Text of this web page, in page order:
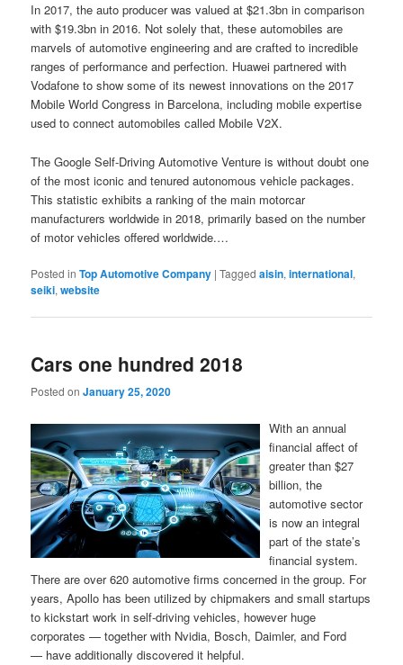
In 2017, the auto producer was valued at $21.3bn in comparison
with $19.3bn in 2016. Not solely that, these automobiles are
marvels of automotive engineering and are crafted to incredible
ranges of performance and perfection. Huawei partnered with
Vodafone to show some of its newest innovations on the 2017
Mobile World Congress in Barcelona, including mobile expertise
used to connect automobiles called Mobile V2X.
The Google Self-Driving Automotive Venture is without doubt one
of the most iconic and tenured autonomous vehicle packages.
This statistic exhibits a ranking of the main motorcar
manufacturers worldwide in 2018, primarily based on the number
of motor vehicles offered worldwide.…
Posted in Top Automotive Company |Tagged aisin,international,
seiki,website
Cars one hundred 2018
Posted onJanuary 25, 2020
With an annual
financial affect of
greater than $27
billion, the
automotive sector
is now an integral
part of the state’s
financial system.
There are over 620 automotive firms concerned in the group. For
years, Apollo has been utilized by chipmakers and small startups
to kickstart work in self-driving vehicles, however huge
corporates — together with Nvidia, Bosch, Daimler, and Ford
— have additionally discovered it helpful.